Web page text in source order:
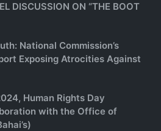
DISCUSSION ON “THE BOOT
National Commission’s
Exposing Atrocities Against
Human Rights Day
with the Office of